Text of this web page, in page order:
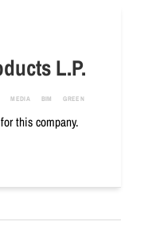
L.P.
MEDIA BIM GREEN
this company.